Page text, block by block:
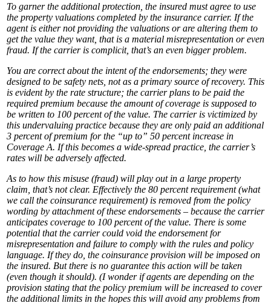
To garner the additional protection, the insured must agree to use
the property valuations completed by the insurance carrier. If the
agent is either not providing the valuations or are altering them to
get the value they want, that is a material misrepresentation or even
fraud. If the carrier is complicit, that’s an even bigger problem.
You are correct about the intent of the endorsements; they were
designed to be safety nets, not as a primary source of recovery. This
is evident by the rate structure; the carrier plans to be paid the
required premium because the amount of coverage is supposed to
be written to 100 percent of the value. The carrier is victimized by
this undervaluing practice because they are only paid an additional
3 percent of premium for the “up to” 50 percent increase in
Coverage A. If this becomes a wide-spread practice, the carrier’s
rates will be adversely affected.
As to how this misuse (fraud) will play out in a large property
claim, that’s not clear. Effectively the 80 percent requirement (what
we call the coinsurance requirement) is removed from the policy
wording by attachment of these endorsements – because the carrier
anticipates coverage to 100 percent of the value. There is some
potential that the carrier could void the endorsement for
misrepresentation and failure to comply with the rules and policy
language. If they do, the coinsurance provision will be imposed on
the insured. But there is no guarantee this action will be taken
(even though it should). (I wonder if agents are depending on the
provision stating that the policy premium will be increased to cover
the additional limits in the hopes this will avoid any problems from